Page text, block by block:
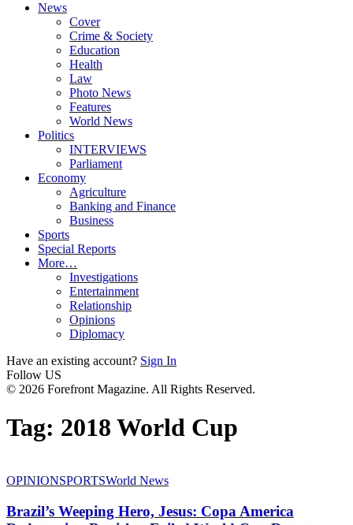
News
Cover
Crime & Society
Education
Health
Law
Photo News
Features
World News
Politics
INTERVIEWS
Parliament
Economy
Agriculture
Banking and Finance
Business
Sports
Special Reports
More…
Investigations
Entertainment
Relationship
Opinions
Diplomacy
Have an existing account? Sign In
Follow US
© 2026 Forefront Magazine. All Rights Reserved.
Tag: 2018 World Cup
OPINIONSPORTSWorld News
Brazil’s Weeping Hero, Jesus: Copa America